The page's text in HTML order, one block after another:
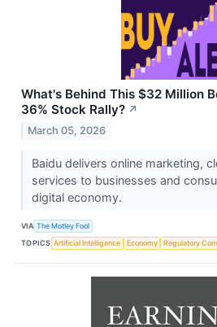
What's Behind This $32 Million
36% Stock Rally? ↗
March 05, 2026
Baidu delivers online marketing,
services to businesses and
digital economy.
VIA The Motley Fool
TOPICS Artificial Intelligence Economy Regulatory